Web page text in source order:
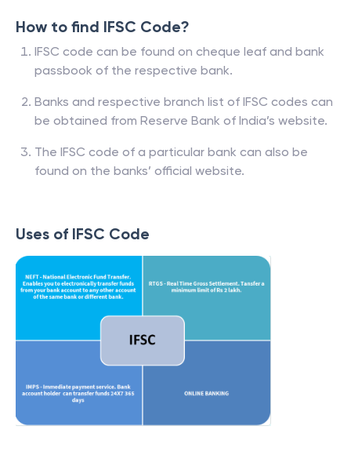
How to find IFSC Code?
IFSC code can be found on cheque leaf and bank
passbook of the respective bank.
Banks and respective branch list of IFSC codes can
be obtained from Reserve Bank of India’s website.
The IFSC code of a particular bank can also be
found on the banks’ official website.
Uses of IFSC Code